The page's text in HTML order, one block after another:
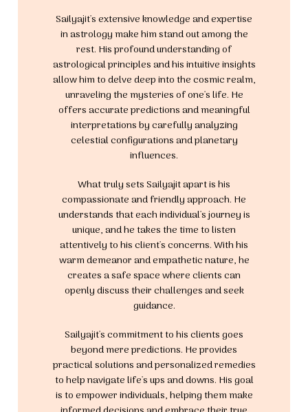
Sailyajit's extensive knowledge and expertise
in astrology make him stand out among the
rest. His profound understanding of
astrological principles and his intuitive insights
allow him to delve deep into the cosmic realm,
unraveling the mysteries of one's life. He
offers accurate predictions and meaningful
interpretations by carefully analyzing
celestial configurations and planetary
influences.
What truly sets Sailyajit apart is his
compassionate and friendly approach. He
understands that each individual's journey is
unique, and he takes the time to listen
attentively to his client's concerns. With his
warm demeanor and empathetic nature, he
creates a safe space where clients can
openly discuss their challenges and seek
guidance.
Sailyajit's commitment to his clients goes
beyond mere predictions. He provides
practical solutions and personalized remedies
to help navigate life's ups and downs. His goal
is to empower individuals, helping them make